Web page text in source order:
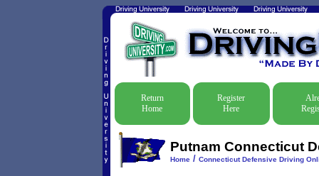
Return
Home
Register
Here
Putnam Connecticut
Home/ Connecticut Defensive Driving